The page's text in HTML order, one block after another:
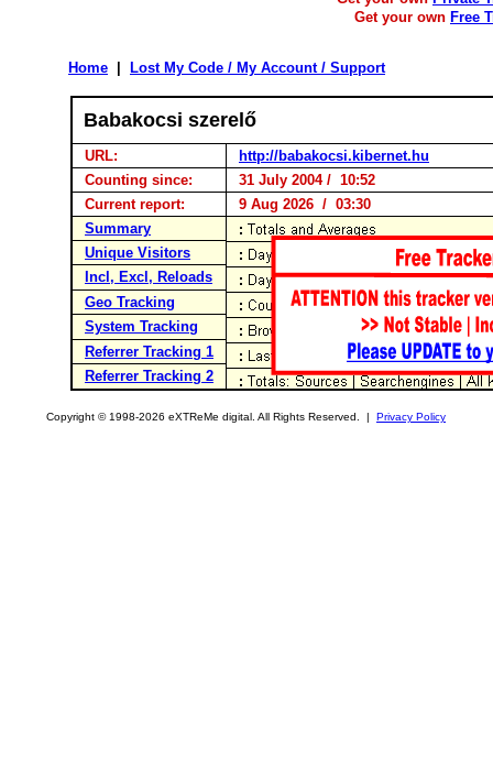
Get your own Free
Home Lost My Code / My Account / Support
Babakocsi szerelő
URL:
http://babakocsi.kibernet.hu
Counting since:
31 July 2004 / 10:52
Current report:
9 Aug 2026 / 03:30
Summary
Unique Visitors
Incl, Excl, Reloads
Geo Tracking
System Tracking
Referrer Tracking 1
Referrer Tracking 2
Copyright © 1998-2026 eXTReMe digital. All Rights Reserved. | Privacy Policy